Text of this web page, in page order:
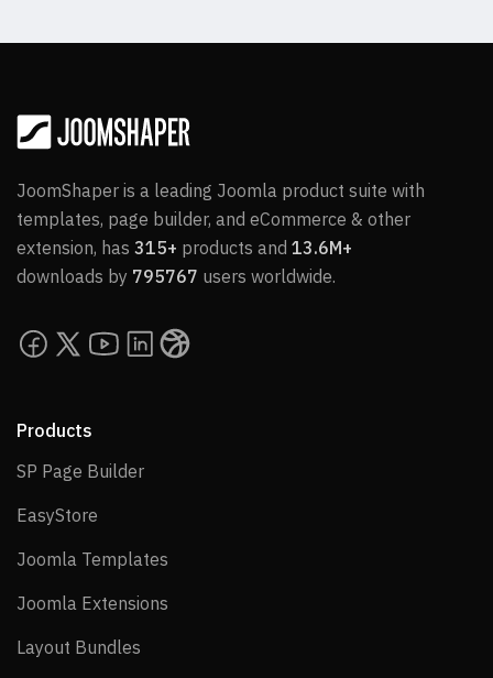
JoomShaper is a leading Joomla product suite with
templates, page builder, and eCommerce & other
extension, has 315+ products and 13.6M+
downloads by 795767 users worldwide.
Products
SP Page BuilderSP Page Builder
EasyStore
Joomla Templates
Joomla Extensions
Layout Bundles